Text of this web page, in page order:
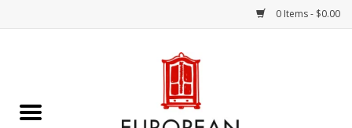
0 Items - $0.00
Chocolates & Candies